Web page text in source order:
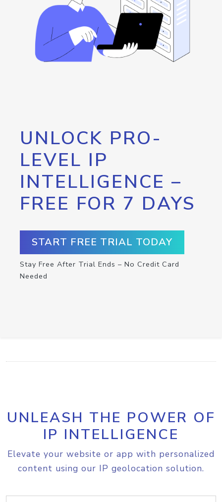
UNLOCK PRO-
LEVEL IP
INTELLIGENCE –
FREE FOR 7 DAYS
START FREE TRIAL TODAY
Stay Free After Trial Ends – No Credit Card
Needed
UNLEASH THE POWER OF
IP INTELLIGENCE
Elevate your website or app with personalized
content using our IP geolocation solution.